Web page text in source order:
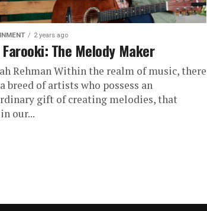
2 years ago
The Melody Maker
Rehman Within the realm of music, there
breed of artists who possess an
gift of creating melodies, that
our...